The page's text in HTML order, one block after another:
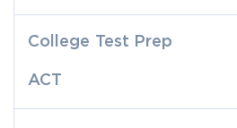
College Test Prep
ACT